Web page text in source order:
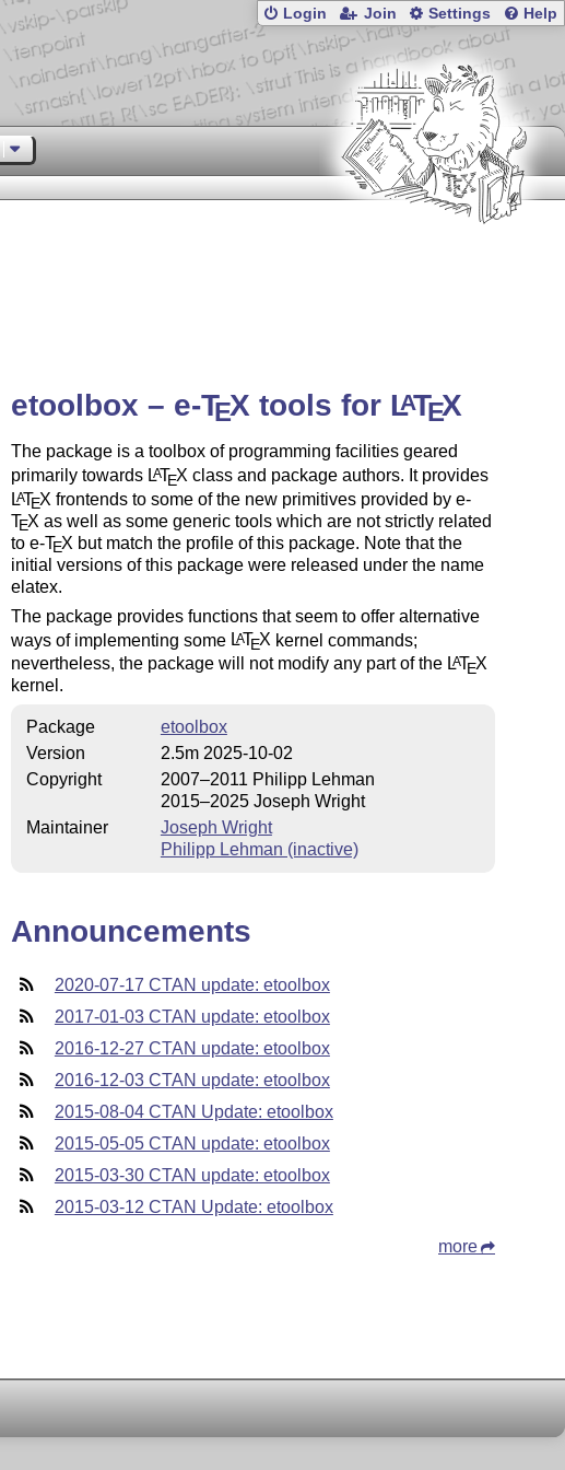
Login Join Settings Help
etoolbox – e-TEX tools for LATEX
The package is a toolbox of programming facilities geared
primarily towards LATEX class and package authors. It provides
LATEX frontends to some of the new primitives provided by e-
TEX as well as some generic tools which are not strictly related
to e-TEX but match the profile of this package. Note that the
initial versions of this package were released under the name
elatex.
The package provides functions that seem to offer alternative
ways of implementing some LATEX kernel commands;
nevertheless, the package will not modify any part of the LATEX
kernel.
Package
etoolbox
Version
2.5m 2025-10-02
Copyright
2007–2011 Philipp Lehman
2015–2025 Joseph Wright
Maintainer
Joseph Wright
Philipp Lehman (inactive)
Announcements
2020-07-17 CTAN update: etoolbox
2017-01-03 CTAN update: etoolbox
2016-12-27 CTAN update: etoolbox
2016-12-03 CTAN update: etoolbox
2015-08-04 CTAN Update: etoolbox
2015-05-05 CTAN update: etoolbox
2015-03-30 CTAN update: etoolbox
2015-03-12 CTAN Update: etoolbox
more